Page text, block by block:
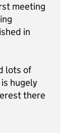
meeting
in
lots of
hugely
there